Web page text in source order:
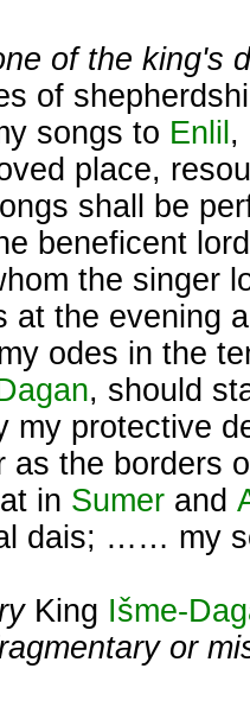
of the king's
of
songs to Enlil ,
place,
shall be
beneficent
the singer
at the evening
odes in the
, should
protective
as the borders
in Sumer and
dais; …… my
King Išme-
or